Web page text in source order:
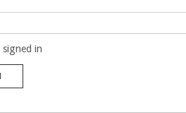
signed in